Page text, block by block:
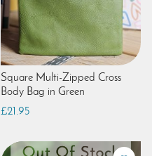
Square Multi-Zipped Cross
Body Bag in Green
£21.95